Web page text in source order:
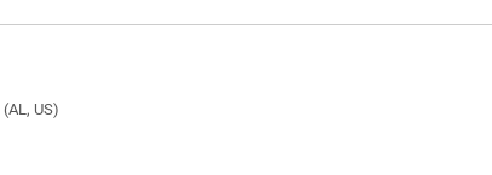
(AL, US)